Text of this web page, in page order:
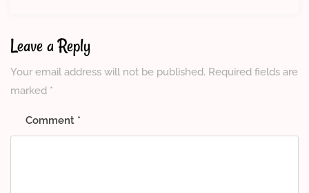
Leave a Reply
Your email address will not be published. Required fields are
marked *
Comment *